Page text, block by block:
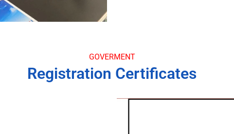
GOVERMENT
Registration Certificates